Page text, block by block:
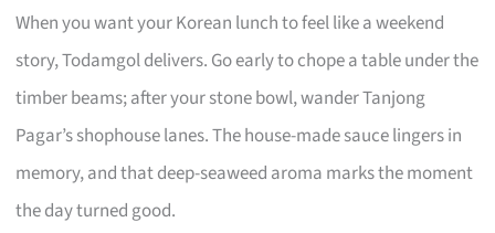
When you want your Korean lunch to feel like a weekend
story, Todamgol delivers. Go early to chope a table under the
timber beams; after your stone bowl, wander Tanjong
Pagar’s shophouse lanes. The house-made sauce lingers in
memory, and that deep-seaweed aroma marks the moment
the day turned good.